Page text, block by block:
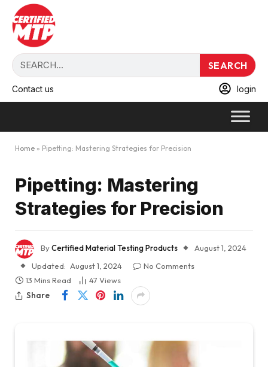
SEARCH
Contact us login
Home » Pipetting: Mastering Strategies for Precision
Pipetting: Mastering
Strategies for Precision
ByCertified Material Testing Products
August 1, 2024
Updated: August 1, 2024
No Comments
13 Mins Read
47 Views
Share